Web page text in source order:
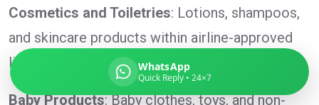
Cosmetics and Toiletries: Lotions, shampoos,
and skincare products within airline-approved
limits.
Baby Products: Baby clothes, toys, and non-
WhatsApp
Quick Reply • 24×7